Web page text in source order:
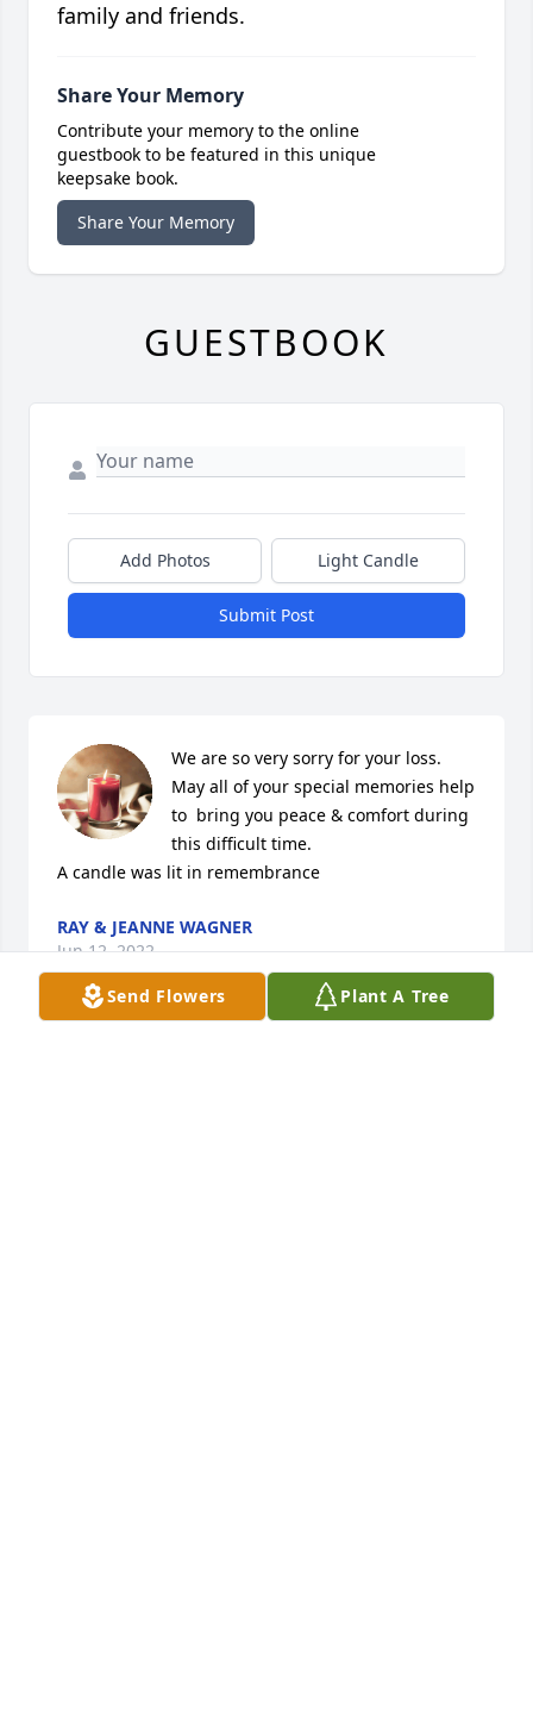
Send Flowers Plant A Tree
family and friends.
Share Your Memory
Contribute your memory to the online
guestbook to be featured in this unique
keepsake book.
Share Your Memory
GUESTBOOK
Add Photos Light Candle
Submit Post
We are so very sorry for your loss.
May all of your special memories help
to  bring you peace & comfort during
this difficult time.
A candle was lit in remembrance
RAY & JEANNE WAGNER
Jun 12, 2022